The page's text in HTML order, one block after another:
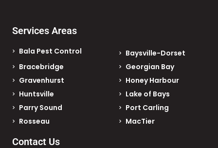
Services Areas
Bala Pest Control
Baysville-Dorset
Bracebridge
Georgian Bay
Gravenhurst
Honey Harbour
Huntsville
Lake of Bays
Parry Sound
Port Carling
Rosseau
MacTier
Contact Us